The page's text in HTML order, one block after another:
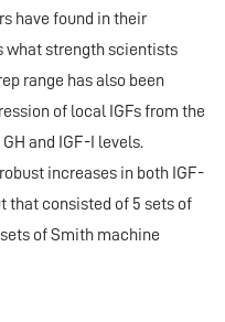
have found in their
what strength scientists
range has also been
of local IGFs from the
and IGF-I levels.
increases in both IGF-
that consisted of 5 sets of
of Smith machine